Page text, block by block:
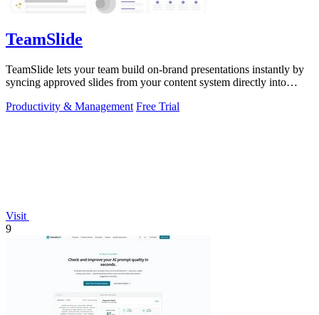
TeamSlide
TeamSlide lets your team build on-brand presentations instantly by
syncing approved slides from your content system directly into
Productivity & Management Free Trial
Visit
9